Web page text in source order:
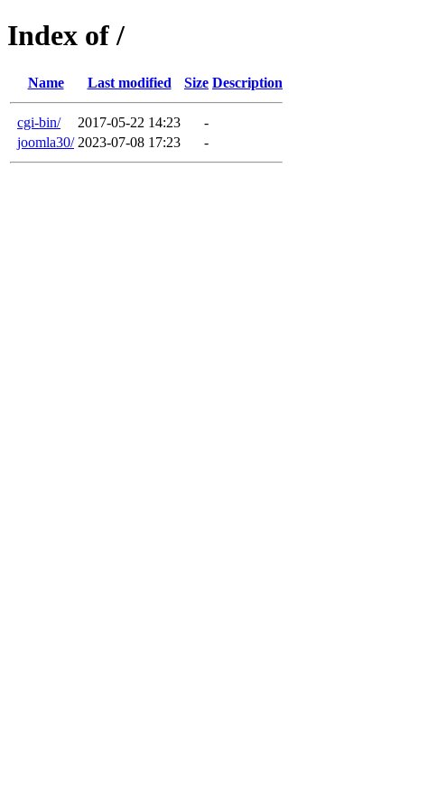
Index of /
Name Last modified Size Description
cgi-bin/ 2017-05-22 14:23
-
joomla30/ 2023-07-08 17:23 -